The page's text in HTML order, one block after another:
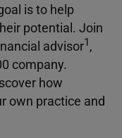
is to help
potential. Join
advisor1,
company.
how
own practice and